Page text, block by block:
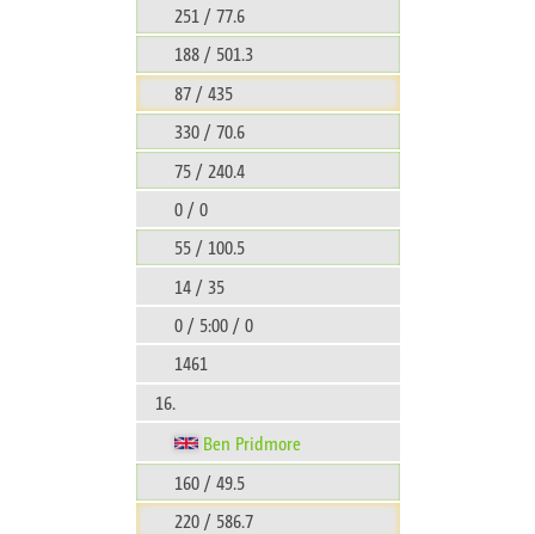
251 / 77.6
188 / 501.3
87 / 435
330 / 70.6
75 / 240.4
0 / 0
55 / 100.5
14 / 35
0 / 5:00 / 0
1461
16.
Ben Pridmore
160 / 49.5
220 / 586.7